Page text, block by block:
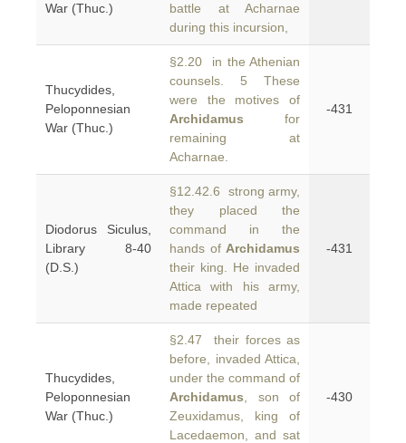
War (Thuc.)
battle at Acharnae
during this incursion,
Thucydides,
Peloponnesian
War (Thuc.)
§2.20 in the Athenian
counsels. 5 These
were the motives of
Archidamus for
remaining at
Acharnae.
-431
Diodorus Siculus,
Library 8-40
(D.S.)
§12.42.6 strong army,
they placed the
command in the
hands of Archidamus
their king. He invaded
Attica with his army,
made repeated
-431
Thucydides,
Peloponnesian
War (Thuc.)
§2.47 their forces as
before, invaded Attica,
under the command of
Archidamus , son of
Zeuxidamus, king of
Lacedaemon, and sat
-430